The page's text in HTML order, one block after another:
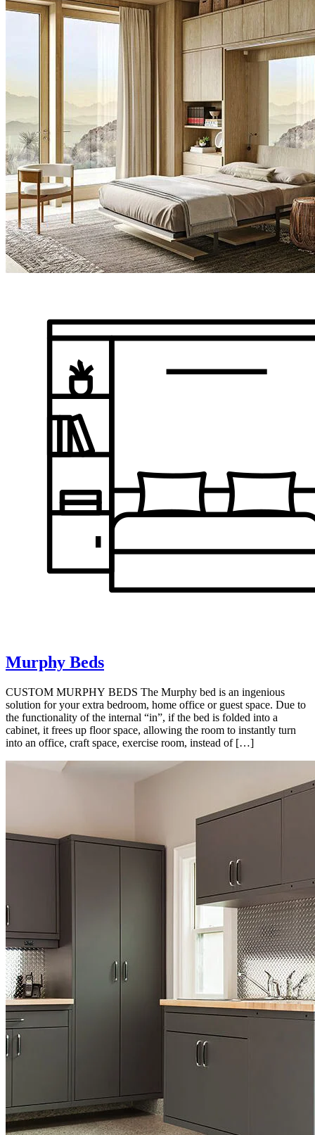
Murphy Beds
CUSTOM MURPHY BEDS The Murphy bed is an ingenious
solution for your extra bedroom, home office or guest space. Due to
the functionality of the internal “in”, if the bed is folded into a
cabinet, it frees up floor space, allowing the room to instantly turn
into an office, craft space, exercise room, instead of […]